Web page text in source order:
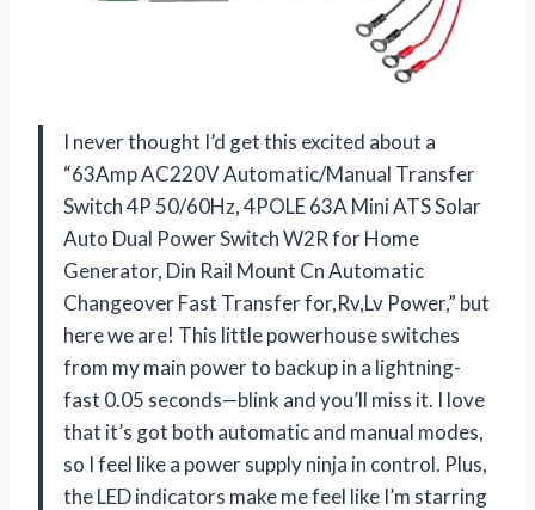
I never thought I’d get this excited about a
“63Amp AC220V Automatic/Manual Transfer
Switch 4P 50/60Hz, 4POLE 63A Mini ATS Solar
Auto Dual Power Switch W2R for Home
Generator, Din Rail Mount Cn Automatic
Changeover Fast Transfer for,Rv,Lv Power,” but
here we are! This little powerhouse switches
from my main power to backup in a lightning-
fast 0.05 seconds—blink and you’ll miss it. I love
that it’s got both automatic and manual modes,
so I feel like a power supply ninja in control. Plus,
the LED indicators make me feel like I’m starring